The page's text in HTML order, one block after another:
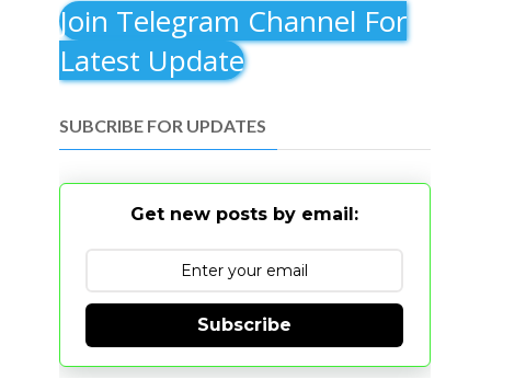
Join Telegram Channel For
Latest Update
SUBCRIBE FOR UPDATES
Get new posts by email:
Subscribe